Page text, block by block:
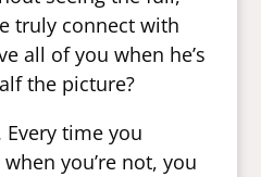
truly connect with
all of you when he’s
the picture?
Every time you
you’re not, you